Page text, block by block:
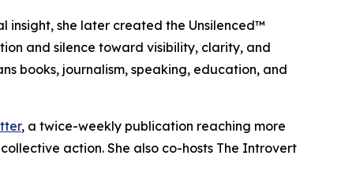
insight, she later created the Unsilenced™
and silence toward visibility, clarity, and
books, journalism, speaking, education, and
, a twice-weekly publication reaching more
action. She also co-hosts The Introvert